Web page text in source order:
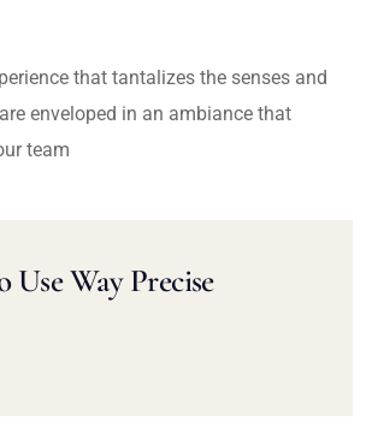
that tantalizes the senses and
enveloped in an ambiance that
team
Way Precise